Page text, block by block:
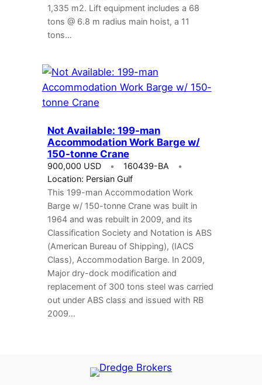
1,335 m2. Lift equipment includes a 68
tons @ 6.8 m radius main hoist, a 11
tons…
Not Available: 199-man
Accommodation Work Barge w/
150-tonne Crane
900,000 USD
160439-BA
Location: Persian Gulf
This 199-man Accommodation Work
Barge w/ 150-tonne Crane was built in
1964 and was rebuilt in 2009, and its
Classification Society and Notation is ABS
(American Bureau of Shipping), (IACS
Class), Accommodation Barge. In 2009,
Major dry-dock modification and
replacement of 300 tons steel was carried
out under ABS class and issued with RB
2009…